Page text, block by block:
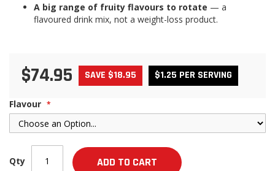
A big range of fruity flavours to rotate — a
flavoured drink mix, not a weight-loss product.
$74.95 SAVE $18.95 $1.25 PER SERVING
Flavour
Qty ADD TO CART